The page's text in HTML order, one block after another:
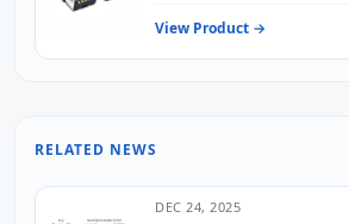
View Product →
RELATED NEWS
DEC 24, 2025